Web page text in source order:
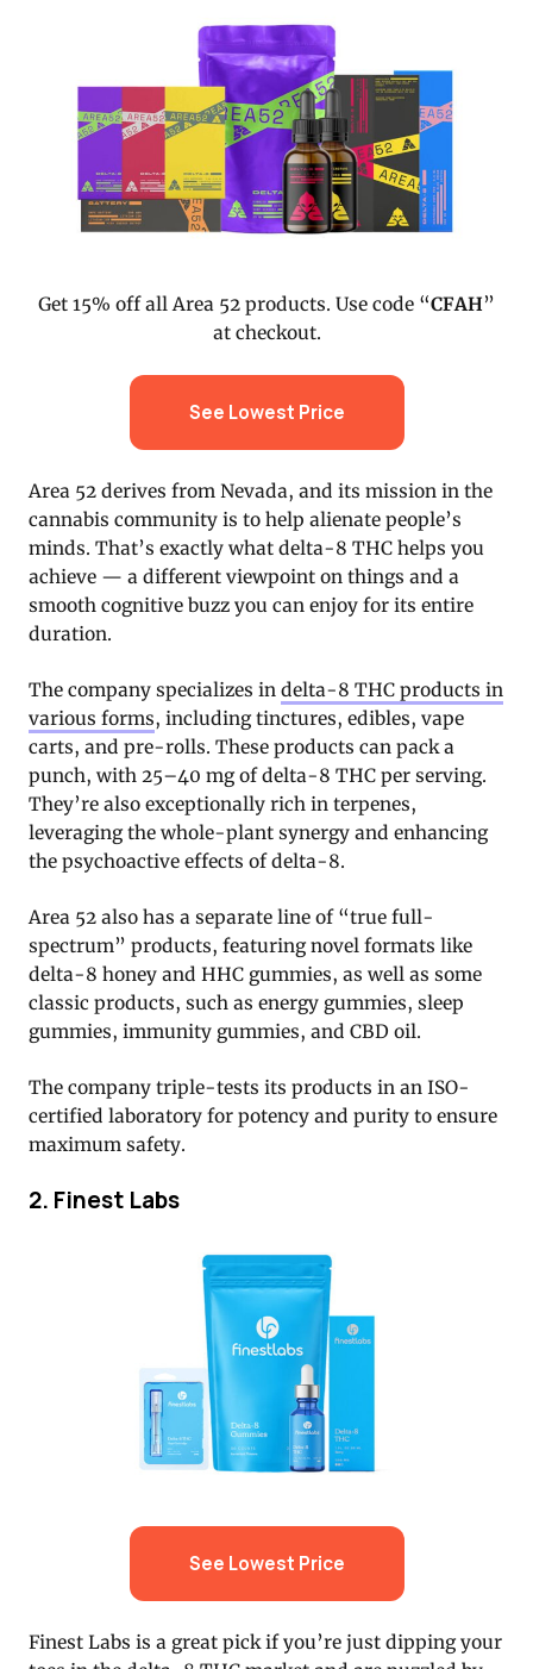
Get 15% off all Area 52 products. Use code “CFAH”
at checkout.
See Lowest Price
Area 52 derives from Nevada, and its mission in the
cannabis community is to help alienate people’s
minds. That’s exactly what delta-8 THC helps you
achieve — a different viewpoint on things and a
smooth cognitive buzz you can enjoy for its entire
duration.
The company specializes in delta-8 THC products in
various forms, including tinctures, edibles, vape
carts, and pre-rolls. These products can pack a
punch, with 25–40 mg of delta-8 THC per serving.
They’re also exceptionally rich in terpenes,
leveraging the whole-plant synergy and enhancing
the psychoactive effects of delta-8.
Area 52 also has a separate line of “true full-
spectrum” products, featuring novel formats like
delta-8 honey and HHC gummies, as well as some
classic products, such as energy gummies, sleep
gummies, immunity gummies, and CBD oil.
The company triple-tests its products in an ISO-
certified laboratory for potency and purity to ensure
maximum safety.
2. Finest Labs
See Lowest Price
Finest Labs is a great pick if you’re just dipping your